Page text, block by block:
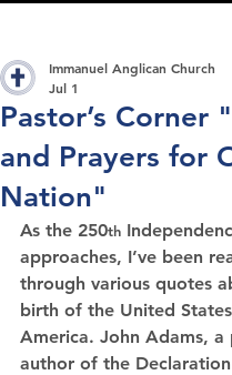
Pastor’s Corner
and Prayers for
Nation"
Immanuel Anglican Church
Jul 1
As the 250th
approaches, I’ve been
through various quotes
birth of the United
America. John Adams, a
author of the